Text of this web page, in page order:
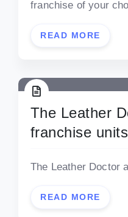
franchise of your
READ MORE
The Leather
franchise units
The Leather Doctor
READ MORE